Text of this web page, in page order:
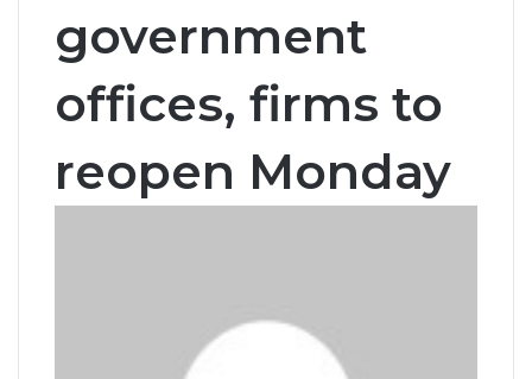
government
offices, firms to
reopen Monday